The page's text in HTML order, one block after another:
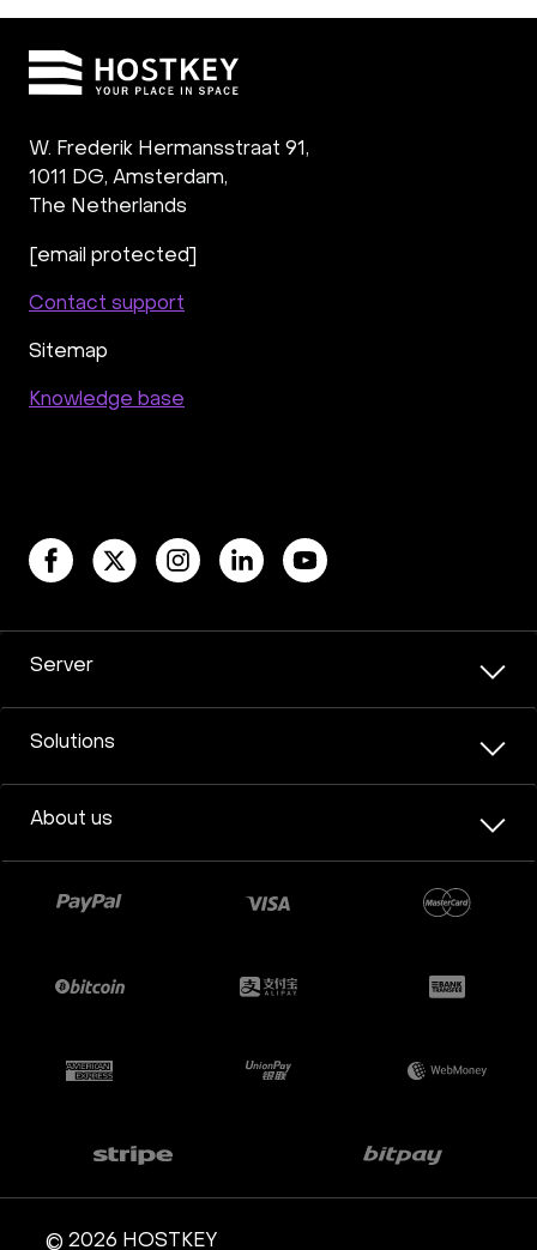
W. Frederik Hermansstraat 91,
1011 DG, Amsterdam,
The Netherlands
[email protected]
Contact support
Sitemap
Knowledge base
Server
Solutions
About us
© 2026 HOSTKEY